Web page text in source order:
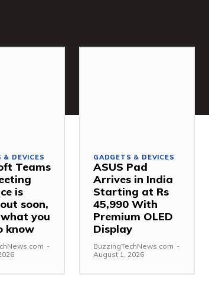
& DEVICES
Teams
is
soon,
you
know
-
GADGETS & DEVICES
ASUS Pad
Arrives in India
Starting at Rs
45,990 With
Premium OLED
Display
BuzzingTechNews.com -
August 1, 2026